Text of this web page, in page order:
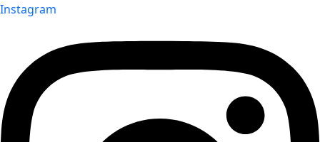
Instagram